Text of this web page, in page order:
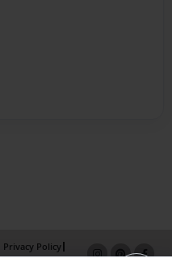
Privacy Policy